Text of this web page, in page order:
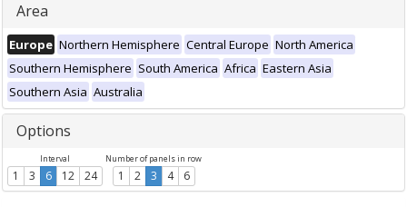
Area
Europe Northern Hemisphere Central Europe North America
Southern Hemisphere South America Africa Eastern Asia
Southern Asia Australia
Options
Interval
1 3 6 12 24
Number of panels in row
1 2 3 4 6